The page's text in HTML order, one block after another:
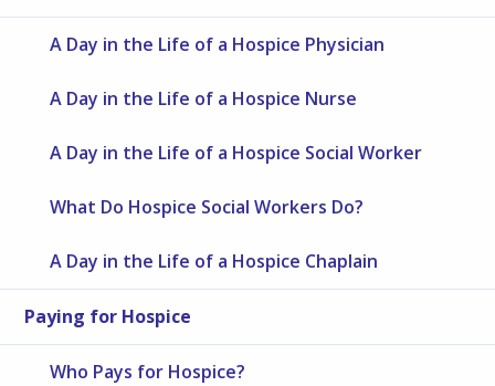
A Day in the Life of a Hospice Physician
A Day in the Life of a Hospice Nurse
A Day in the Life of a Hospice Social Worker
What Do Hospice Social Workers Do?
A Day in the Life of a Hospice Chaplain
Paying for Hospice
Who Pays for Hospice?